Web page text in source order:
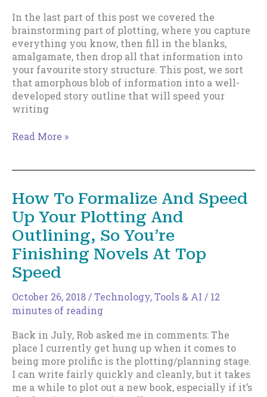
Top
Speed
–
Part
Three
In the last part of this post we covered the
brainstorming part of plotting, where you capture
everything you know, then fill in the blanks,
amalgamate, then drop all that information into
your favourite story structure. This post, we sort
that amorphous blob of information into a well-
developed story outline that will speed your
writing
How
Up
Your
Plotting
And
Outlining,
So
You’re
Finishing
Novels
Top
Speed
–
Part
Two
Read More »
How To Formalize And Speed
Up Your Plotting And
Outlining, So You’re
Finishing Novels At Top
Speed
October 26, 2018/Technology, Tools & AI / 12
minutes of reading
Back in July, Rob asked me in comments: The
place I currently get hung up when it comes to
being more prolific is the plotting/planning stage.
I can write fairly quickly and cleanly, but it takes
me a while to plot out a new book, especially if it’s